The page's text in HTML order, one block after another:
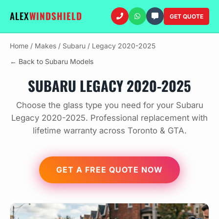
ALEXWINDSHIELD GET QUOTE
Home / Makes / Subaru / Legacy 2020-2025
← Back to Subaru Models
SUBARU LEGACY 2020-2025
Choose the glass type you need for your Subaru
Legacy 2020-2025. Professional replacement with
lifetime warranty across Toronto & GTA.
GET A FREE QUOTE NOW